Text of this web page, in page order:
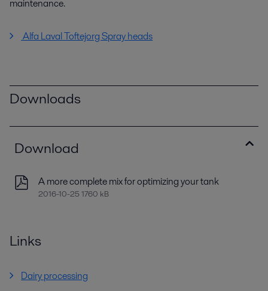
maintenance.
Alfa Laval Toftejorg Spray heads
Downloads
Download
A more complete mix for optimizing your tank
2016-10-25 1760 kB
Links
Dairy processing